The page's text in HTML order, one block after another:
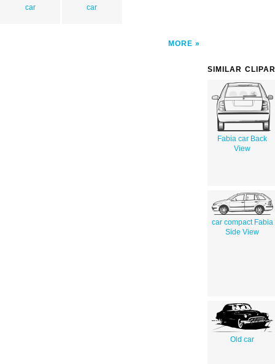
car car
MORE
SIMILAR
Fabia car Back
View
car compact Fabia
Side View
Old car